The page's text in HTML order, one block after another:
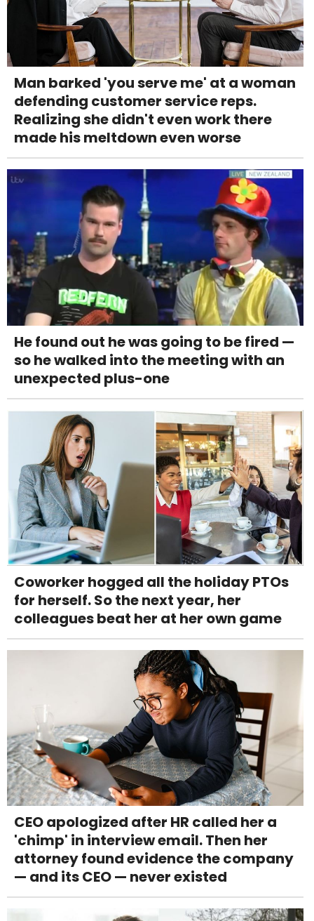
Man barked 'you serve me' at a woman
defending customer service reps.
Realizing she didn't even work there
made his meltdown even worse
He found out he was going to be fired —
so he walked into the meeting with an
unexpected plus-one
Coworker hogged all the holiday PTOs
for herself. So the next year, her
colleagues beat her at her own game
CEO apologized after HR called her a
'chimp' in interview email. Then her
attorney found evidence the company
— and its CEO — never existed